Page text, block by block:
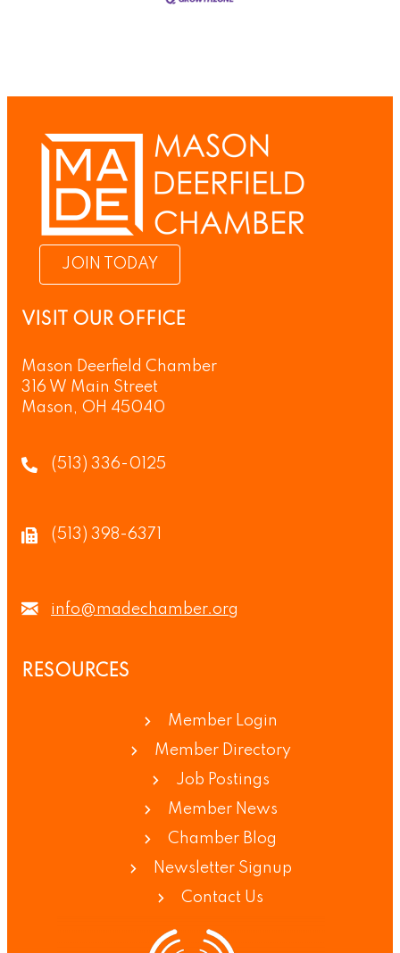
JOIN TODAY
VISIT OUR OFFICE
Mason Deerfield Chamber
316 W Main Street
Mason, OH 45040
(513) 336-0125
(513) 398-6371
info@madechamber.org
RESOURCES
Member Login
Member Directory
Job Postings
Member News
Chamber Blog
Newsletter Signup
Contact Us